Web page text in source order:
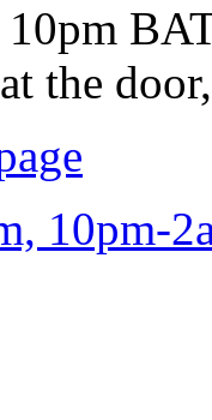
10pm
the
10pm-